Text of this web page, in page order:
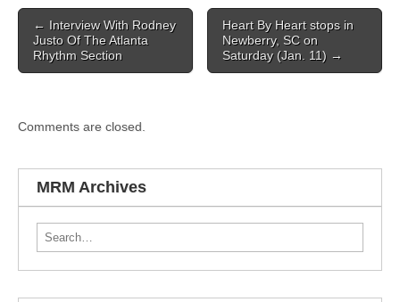
Post navigation
← Interview With Rodney
Justo Of The Atlanta
Rhythm Section
Heart By Heart stops in
Newberry, SC on
Saturday (Jan. 11) →
Comments are closed.
MRM Archives
Search for: